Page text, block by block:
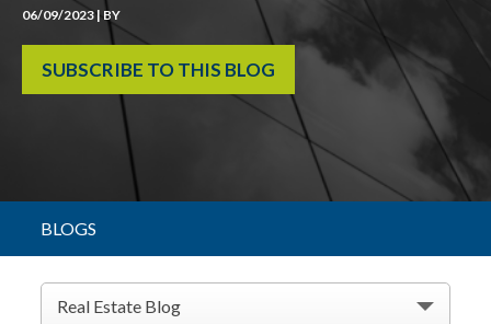
06/09/2023 | BY
SUBSCRIBE TO THIS BLOG
BLOGS
Real Estate Blog